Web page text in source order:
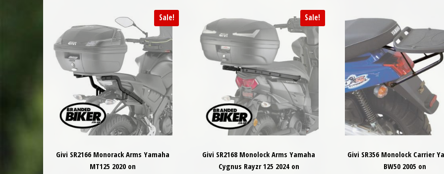
Sale!
Givi SR2166 Monorack Arms Yamaha
MT125 2020 on
Sale!
Givi SR2168 Monolock Arms Yamaha
Cygnus Rayzr 125 2024 on
Givi SR356 Monolock Carrier
BW50 2005 on